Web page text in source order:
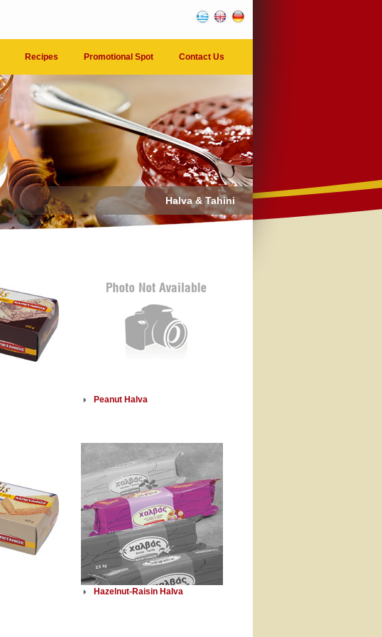
Recipes Promotional Spot Contact Us
Halva & Tahini
Peanut Halva
Hazelnut-Raisin Halva